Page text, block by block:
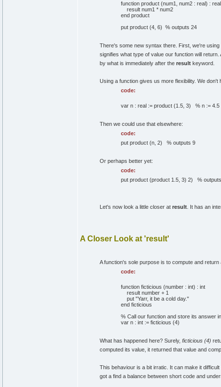
function product (num1, num2 : real) : real
result num1 * num2
end product
put product (4, 6) % outputs 24
There's some new syntax there. First, we're
signifies what type of value our function will
by what is immediately after the result keyword.
Using a function gives us more flexibility. We
code:
var n : real := product (1.5, 3) % n := 4.5
Then we could use that elsewhere:
code:
put product (n, 2) % outputs 9
Or perhaps better yet:
code:
put product (product 1.5, 3) 2) %
Let's now look a little closer at result . It has an
A Closer Look at 'result'
A function's sole purpose is to compute and
code:
function ficticious (number : int) : int
result number + 1
put "Yarr, it be a cold day."
end ficticious
% Call our function and store its answer
var n : int := ficticious (4)
What has happened here? Surely, ficticious (4)
computed its value, it returned that value and
This behaviour is a bit irratic. It can make it
got a find a balance between short code and